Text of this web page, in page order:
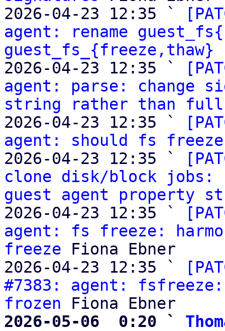
2026-04-23 12:35 `
agent: rename
guest_fs_{freeze,thaw}
2026-04-23 12:35 `
agent: parse: change
string rather than full
2026-04-23 12:35 `
agent: should fs
2026-04-23 12:35 `
clone disk/block jobs:
guest agent property
2026-04-23 12:35 `
agent: fs freeze:
freeze Fiona Ebner
2026-04-23 12:35 `
#7383: agent:
frozen
2026-05-06  0:20 `